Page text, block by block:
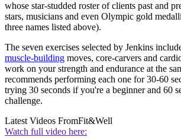
whose star-studded roster of clients past and
stars, musicians and even Olympic gold
three names listed above).
The seven exercises selected by Jenkins
muscle-building moves, core-carvers and
work on your strength and endurance at the
recommends performing each one for 30-60
trying 30 seconds if you're a beginner and 60
challenge.
Latest Videos FromFit&Well
Watch full video here: